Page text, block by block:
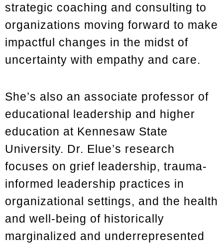
strategic coaching and consulting to
organizations moving forward to make
impactful changes in the midst of
uncertainty with empathy and care.
She’s also an associate professor of
educational leadership and higher
education at Kennesaw State
University. Dr. Elue’s research
focuses on grief leadership, trauma-
informed leadership practices in
organizational settings, and the health
and well-being of historically
marginalized and underrepresented